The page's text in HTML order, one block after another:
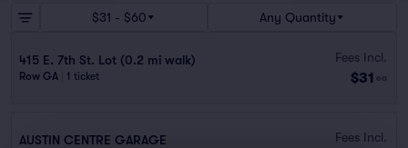
$31 - $60 Any Quantity
415 E. 7th St. Lot (0.2 mi walk)
Row GA 1 ticket
Fees Incl.
$31 ea
AUSTIN CENTRE GARAGE Fees Incl.